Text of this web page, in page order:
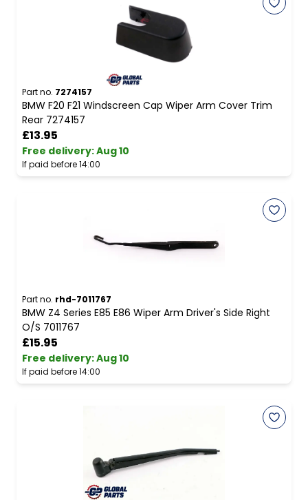
Part no. 7274157
BMW F20 F21 Windscreen Cap Wiper Arm Cover Trim
Rear 7274157
£13.95
Free delivery:Aug 10
If paid before 14:00
Part no. rhd-7011767
BMW Z4 Series E85 E86 Wiper Arm Driver's Side Right
O/S 7011767
£15.95
Free delivery:Aug 10
If paid before 14:00